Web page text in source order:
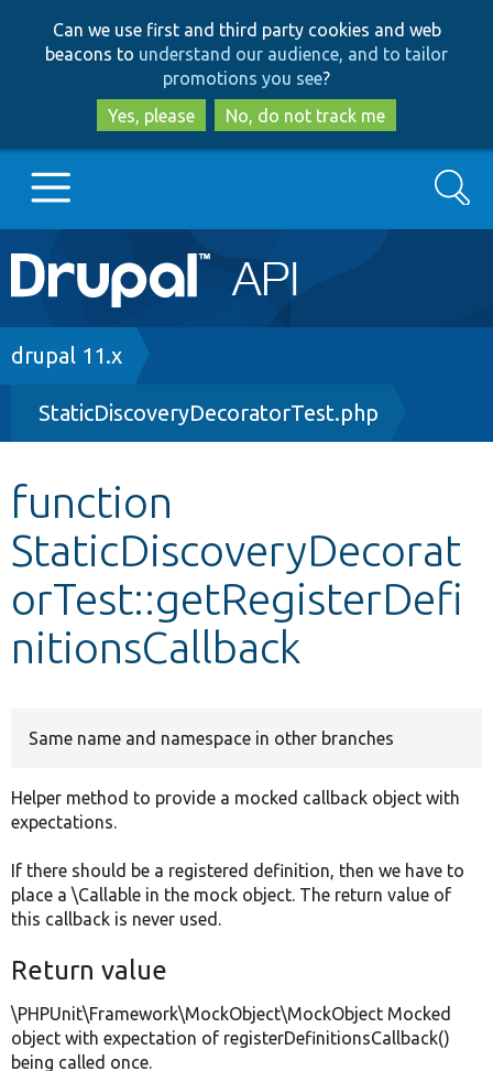
to
main
content
to
search
Can we use first and third party cookies and web
beacons to understand our audience, and to tailor
promotions you see?
Yes, please
No, do not track me
Main
navigation
Go to Drupal.org
Drupal 8+
Other projects
Develop for Drupal
Search
Breadcrumb
drupal 11.x
StaticDiscoveryDecoratorTest.php
function
StaticDiscoveryDecorat
orTest::getRegisterDefi
nitionsCallback
Same name and namespace in other branches
Helper method to provide a mocked callback object with
expectations.
If there should be a registered definition, then we have to
place a \Callable in the mock object. The return value of
this callback is never used.
Return value
\PHPUnit\Framework\MockObject\MockObject Mocked
object with expectation of registerDefinitionsCallback()
being called once.